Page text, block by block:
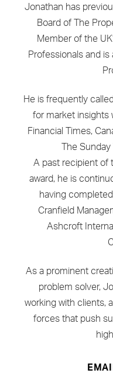
Jonathan has
Board of The
Member of the
Professionals and
He is frequently
for market insights
Financial Times,
The
A past recipient of
award, he is
having
Cranfield
Ashcroft
As a prominent
problem solver,
working with clients,
forces that push